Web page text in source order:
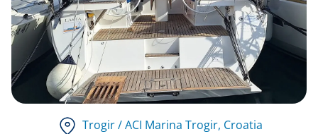
Trogir / ACI Marina Trogir, Croatia